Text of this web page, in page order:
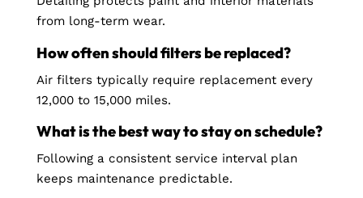
from long-term wear.
How often should filters be replaced?
Air filters typically require replacement every
12,000 to 15,000 miles.
What is the best way to stay on schedule?
Following a consistent service interval plan
keeps maintenance predictable.